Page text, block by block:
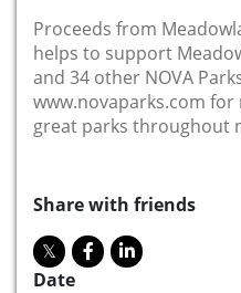
Proceeds from
helps to support
and 34 other NOVA
www.novaparks.com
great parks throughout
Share with friends
Date